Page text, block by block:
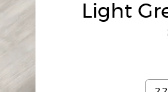
Light